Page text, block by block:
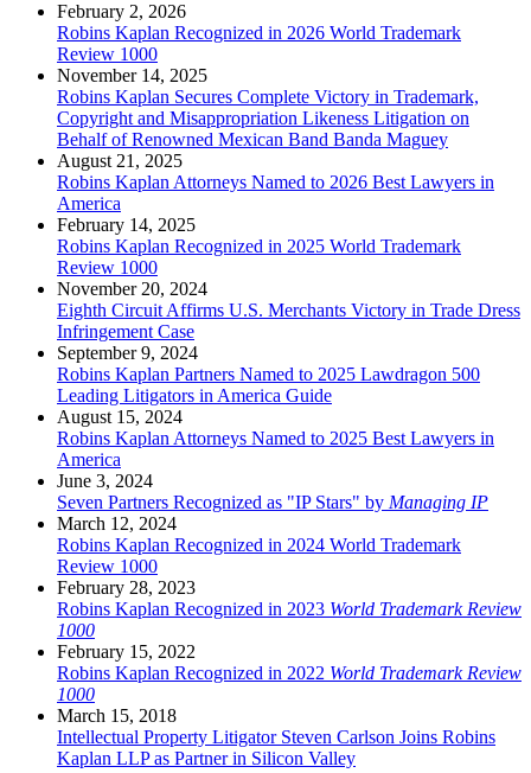
February 2, 2026
Robins Kaplan Recognized in 2026 World Trademark
Review 1000
November 14, 2025
Robins Kaplan Secures Complete Victory in Trademark,
Copyright and Misappropriation Likeness Litigation on
Behalf of Renowned Mexican Band Banda Maguey
August 21, 2025
Robins Kaplan Attorneys Named to 2026 Best Lawyers in
America
February 14, 2025
Robins Kaplan Recognized in 2025 World Trademark
Review 1000
November 20, 2024
Eighth Circuit Affirms U.S. Merchants Victory in Trade Dress
Infringement Case
September 9, 2024
Robins Kaplan Partners Named to 2025 Lawdragon 500
Leading Litigators in America Guide
August 15, 2024
Robins Kaplan Attorneys Named to 2025 Best Lawyers in
America
June 3, 2024
Seven Partners Recognized as "IP Stars" by Managing IP
March 12, 2024
Robins Kaplan Recognized in 2024 World Trademark
Review 1000
February 28, 2023
Robins Kaplan Recognized in 2023 World Trademark Review
1000
February 15, 2022
Robins Kaplan Recognized in 2022 World Trademark Review
1000
March 15, 2018
Intellectual Property Litigator Steven Carlson Joins Robins
Kaplan LLP as Partner in Silicon Valley